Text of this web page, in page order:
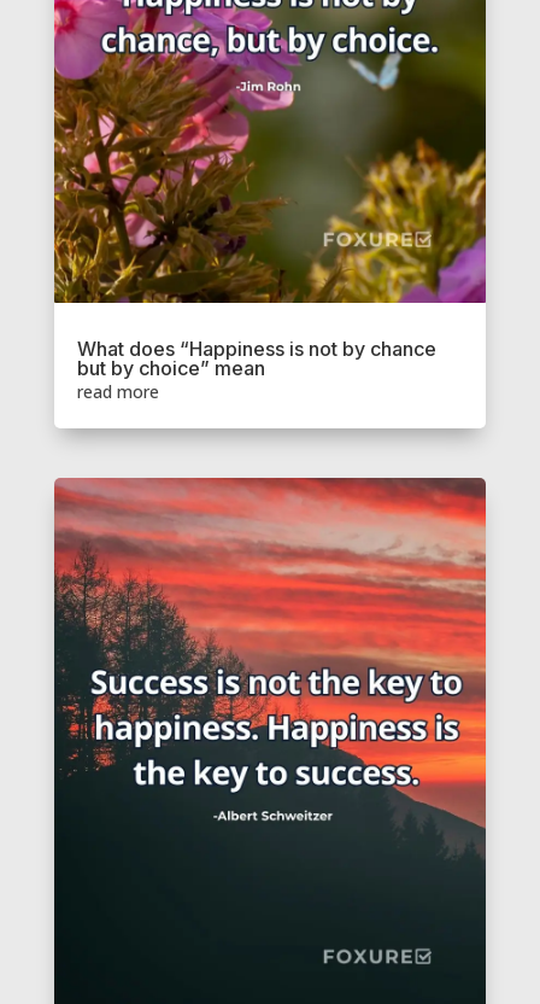
What does “Happiness is not by chance
but by choice” mean
read more